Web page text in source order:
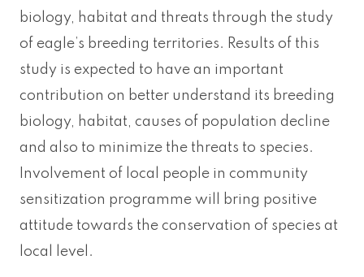
biology, habitat and threats through the study
of eagle’s breeding territories. Results of this
study is expected to have an important
contribution on better understand its breeding
biology, habitat, causes of population decline
and also to minimize the threats to species.
Involvement of local people in community
sensitization programme will bring positive
attitude towards the conservation of species at
local level.